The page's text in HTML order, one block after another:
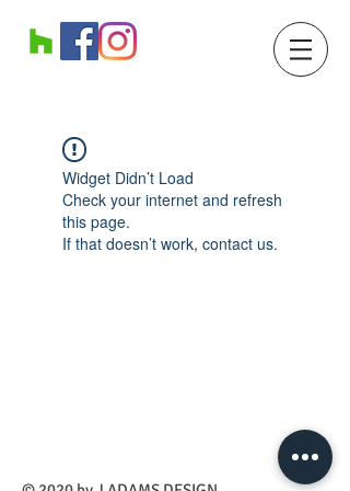
Widget Didn’t Load
Check your internet and refresh
this page.
If that doesn’t work, contact us.